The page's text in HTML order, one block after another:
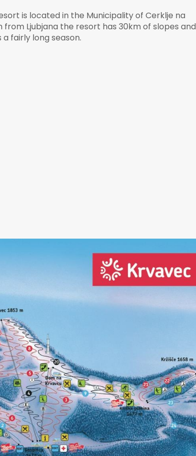
is located in the Municipality of Cerklje na
from Ljubjana the resort has 30km of slopes and
fairly long season.